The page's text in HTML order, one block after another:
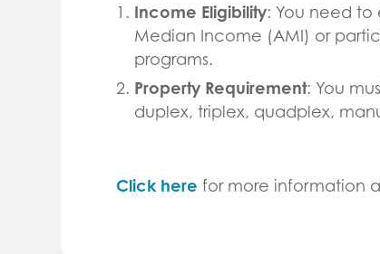
Income Eligibility: You need to
Median Income (AMI) or
programs.
Property Requirement: You
duplex, triplex, quadplex,
Click here for more information